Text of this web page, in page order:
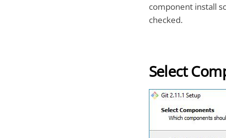
component install
checked.
Select